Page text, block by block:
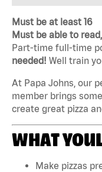
Must be at least 16
Must be able to
Part-time full-time
needed! Well train
At Papa Johns, our
member brings
create great pizza
WHAT
Make pizzas